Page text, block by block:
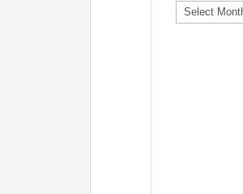
Archives